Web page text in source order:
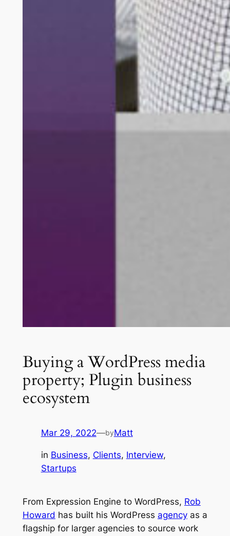
Buying a WordPress media
property; Plugin business
ecosystem
Mar 29, 2022—byMatt
in Business, Clients, Interview
Startups
From Expression Engine to WordPress, Rob
Howard has built his WordPress agencyas a
flagship for larger agencies to source work